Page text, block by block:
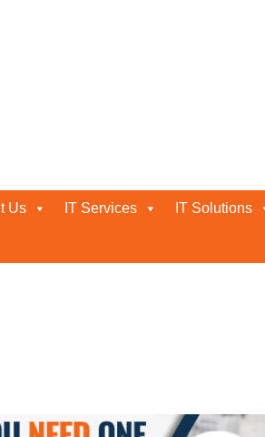
Us IT Services IT Solutions